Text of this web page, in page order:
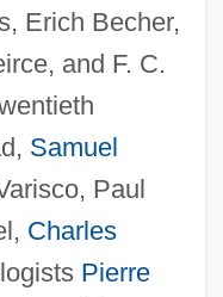
Erich Becher,
and F. C.
Samuel
Paul
Charles
Pierre